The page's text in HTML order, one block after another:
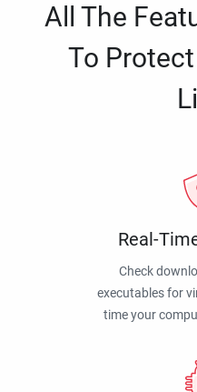
All The
To
Real-
Check
executables for
time your